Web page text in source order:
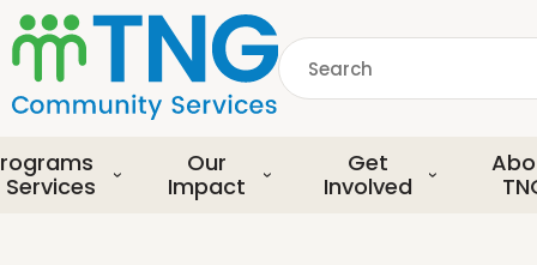
S
k
i
p
o
m
Search
Services
Our
Impact
Get
Involved